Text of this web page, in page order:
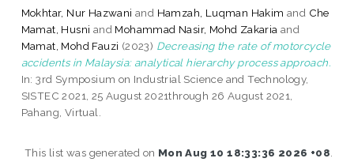
Mokhtar, Nur Hazwani and Hamzah, Luqman Hakim and Che
Mamat, Husni and Mohammad Nasir, Mohd Zakaria and
Mamat, Mohd Fauzi (2023) Decreasing the rate of motorcycle
accidents in Malaysia: analytical hierarchy process approach.
In: 3rd Symposium on Industrial Science and Technology,
SISTEC 2021, 25 August 2021through 26 August 2021,
Pahang, Virtual.
This list was generated on Mon Aug 10 18:33:36 2026 +08